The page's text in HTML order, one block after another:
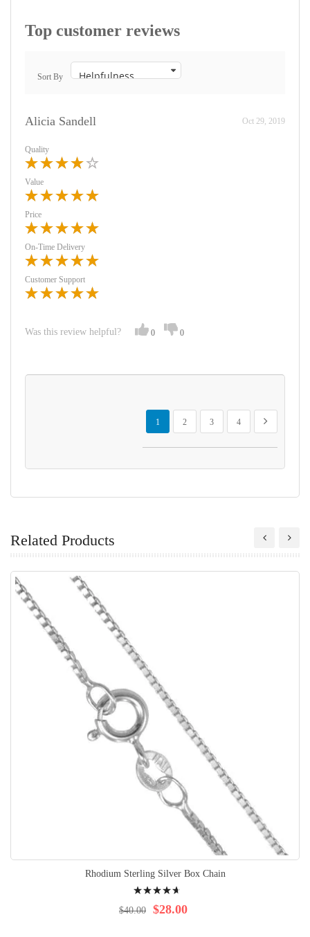
Top customer reviews
Sort By
Alicia Sandell Oct 29, 2019
Quality
Value
Price
On-Time Delivery
Customer Support
Was this review helpful? 0 0
Page
You're currently reading page
1
Page
2
Page
3
Page
4
Page
Next
Related Products
Rhodium Sterling Silver Box Chain
97% $28.00
$40.00